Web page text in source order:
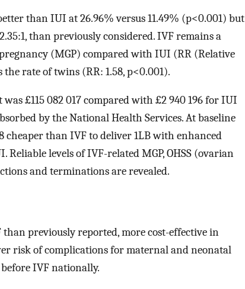
than IUI at 26.96% versus 11.49% (p<0.001) but
than previously considered. IVF remains a
(MGP) compared with IUI (RR (Relative
the rate of twins (RR: 1.58, p<0.001).
£115 082 017 compared with £2 940 196 for IUI
by the National Health Services. At baseline
cheaper than IVF to deliver 1LB with enhanced
levels of IVF-related MGP, OHSS (ovarian
and terminations are revealed.
than previously reported, more cost-effective in
risk of complications for maternal and neonatal
IVF nationally.